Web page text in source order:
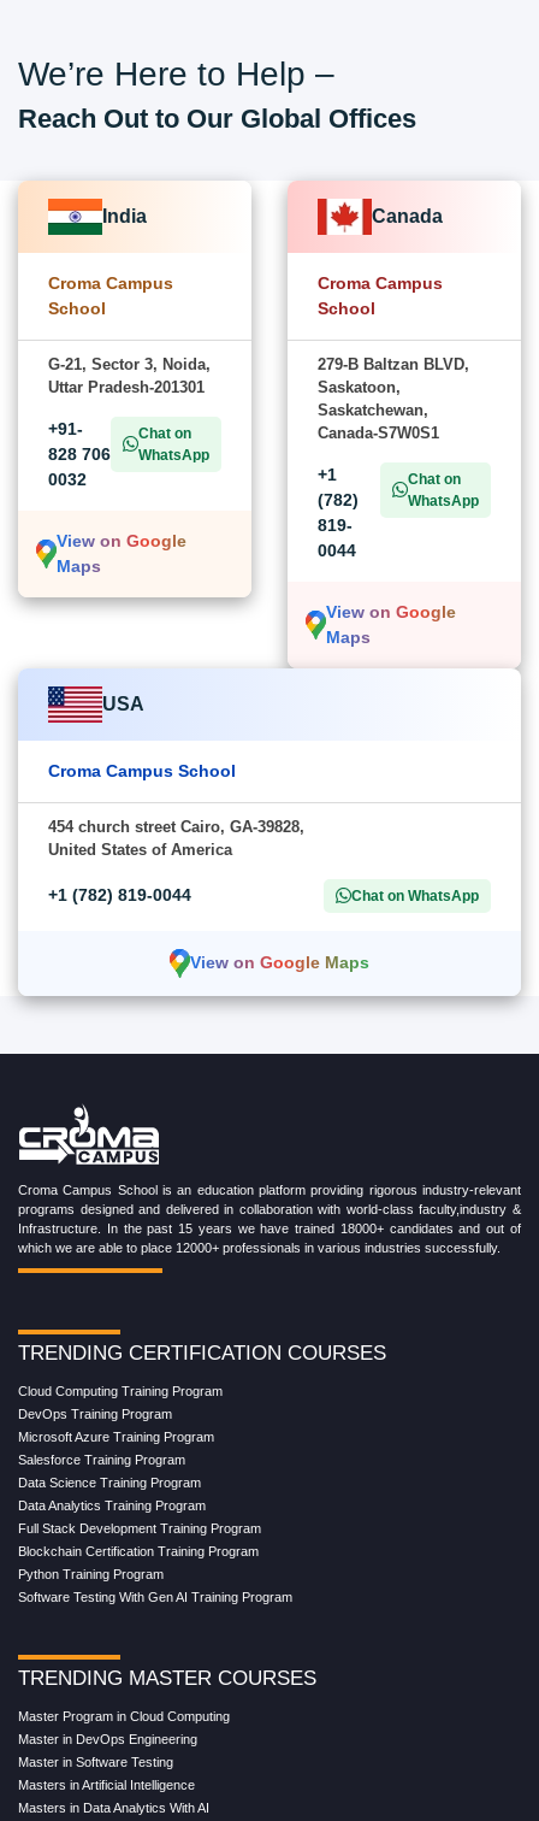
We’re Here to Help –
Reach Out to Our Global Offices
India
Croma Campus
School
G-21, Sector 3, Noida,
Uttar Pradesh-201301
+91-
828 706
0032
Chat on
WhatsApp
View on Google
Maps
Canada
Croma Campus
School
279-B Baltzan BLVD,
Saskatoon,
Saskatchewan,
Canada-S7W0S1
+1
(782)
819-
0044
Chat on
WhatsApp
View on Google
Maps
USA
Croma Campus School
454 church street Cairo, GA-39828,
United States of America
+1 (782) 819-0044 Chat on WhatsApp
View on Google Maps
Croma Campus School is an education platform providing rigorous industry-relevant
programs designed and delivered in collaboration with world-class faculty,industry &
Infrastructure. In the past 15 years we have trained 18000+ candidates and out of
which we are able to place 12000+ professionals in various industries successfully.
TRENDING CERTIFICATION COURSES
Cloud Computing Training Program
DevOps Training Program
Microsoft Azure Training Program
Salesforce Training Program
Data Science Training Program
Data Analytics Training Program
Full Stack Development Training Program
Blockchain Certification Training Program
Python Training Program
Software Testing With Gen AI Training Program
TRENDING MASTER COURSES
Master Program in Cloud Computing
Master in DevOps Engineering
Master in Software Testing
Masters in Artificial Intelligence
Masters in Data Analytics With AI